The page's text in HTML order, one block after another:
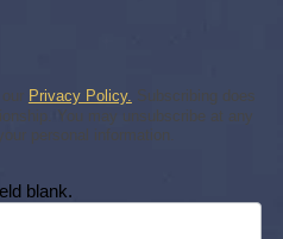
Privacy Policy. Subscribing does
You may unsubscribe at any
personal information.
blank.